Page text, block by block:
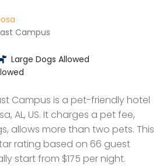
Campus
Large Dogs Allowed
Campus is a pet-friendly hotel
AL, US. It charges a pet fee,
allows more than two pets. This
rating based on 66 guest
start from $175 per night.